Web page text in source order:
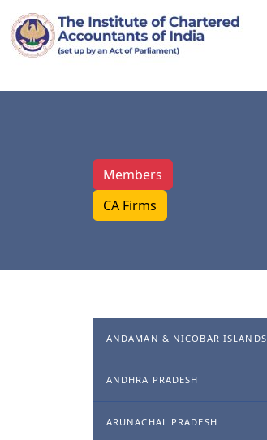
Members
CA Firms
ANDAMAN & NICOBAR ISLANDS
ANDHRA PRADESH
ARUNACHAL PRADESH